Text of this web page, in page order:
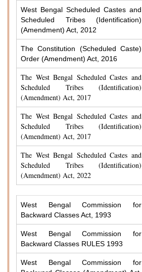
West Bengal Scheduled Castes and
Scheduled Tribes (Identification)
(Amendment) Act, 2012
The Constitution (Scheduled Caste)
Order (Amendment) Act, 2016
The West Bengal Scheduled Castes and
Scheduled Tribes (Identification)
(Amendment) Act, 2017
The West Bengal Scheduled Castes and
Scheduled Tribes (Identification)
(Amendment) Act, 2017
The West Bengal Scheduled Castes and
Scheduled Tribes (Identification)
(Amendment) Act, 2022
West Bengal Commission for
Backward Classes Act, 1993
West Bengal Commission for
Backward Classes RULES 1993
West Bengal Commission for